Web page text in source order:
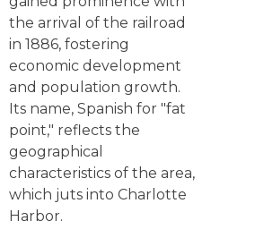
the arrival of the railroad
in 1886, fostering
economic development
and population growth.
Its name, Spanish for "fat
point," reflects the
geographical
characteristics of the area,
which juts into Charlotte
Harbor.